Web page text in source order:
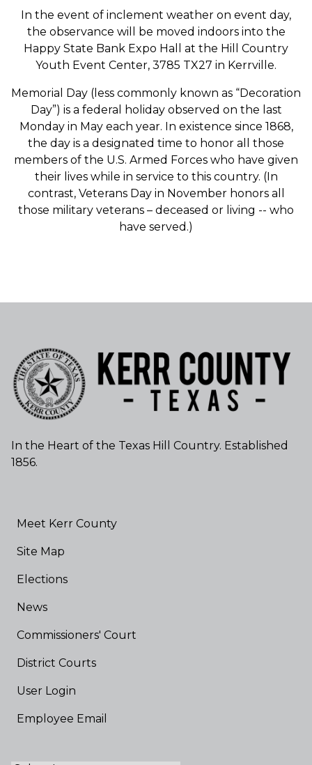
In the event of inclement weather on event day,
the observance will be moved indoors into the
Happy State Bank Expo Hall at the Hill Country
Youth Event Center, 3785 TX27 in Kerrville.
Memorial Day (less commonly known as “Decoration
Day”) is a federal holiday observed on the last
Monday in May each year. In existence since 1868,
the day is a designated time to honor all those
members of the U.S. Armed Forces who have given
their lives while in service to this country. (In
contrast, Veterans Day in November honors all
those military veterans – deceased or living -- who
have served.)
In the Heart of the Texas Hill Country. Established
1856.
Meet Kerr County
Site Map
Elections
News
Commissioners' Court
District Courts
User Login
Employee Email